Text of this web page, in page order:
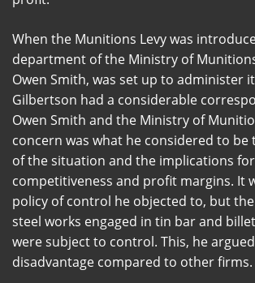
When the Munitions Levy was
department of the Ministry of
Owen Smith, was set up to administer
Gilbertson had a considerable
Owen Smith and the Ministry of
concern was what he considered to be
of the situation and the implications for
competitiveness and profit margins. It
policy of control he objected to, but
steel works engaged in tin bar and
were subject to control. This, he
disadvantage compared to other firms.